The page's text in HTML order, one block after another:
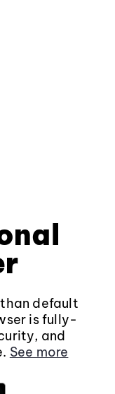
default
is fully-
and
See more